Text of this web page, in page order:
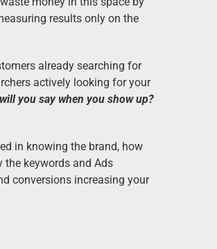
results only on the
already searching for
actively looking for your
you say when you show up?
in knowing the brand, how
the keywords and Ads
conversions increasing your